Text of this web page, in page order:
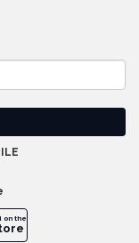
on the